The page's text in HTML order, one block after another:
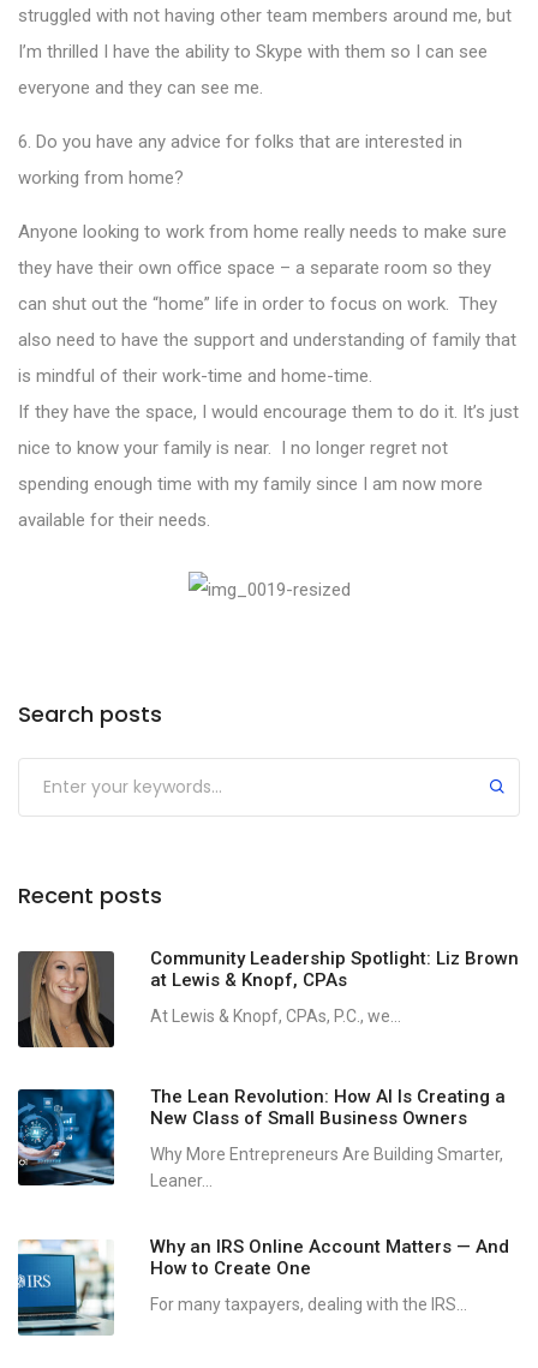
struggled with not having other team members around me, but
I’m thrilled I have the ability to Skype with them so I can see
everyone and they can see me.
6. Do you have any advice for folks that are interested in
working from home?
Anyone looking to work from home really needs to make sure
they have their own office space – a separate room so they
can shut out the “home” life in order to focus on work. They
also need to have the support and understanding of family that
is mindful of their work-time and home-time.
If they have the space, I would encourage them to do it. It’s just
nice to know your family is near. I no longer regret not
spending enough time with my family since I am now more
available for their needs.
Search posts
Recent posts
Community Leadership Spotlight: Liz Brown
at Lewis & Knopf, CPAs
At Lewis & Knopf, CPAs, P.C., we...
The Lean Revolution: How AI Is Creating a
New Class of Small Business Owners
Why More Entrepreneurs Are Building Smarter,
Leaner...
Why an IRS Online Account Matters — And
How to Create One
For many taxpayers, dealing with the IRS...